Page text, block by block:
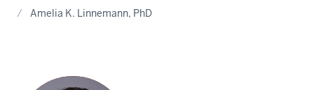
Amelia K. Linnemann, PhD